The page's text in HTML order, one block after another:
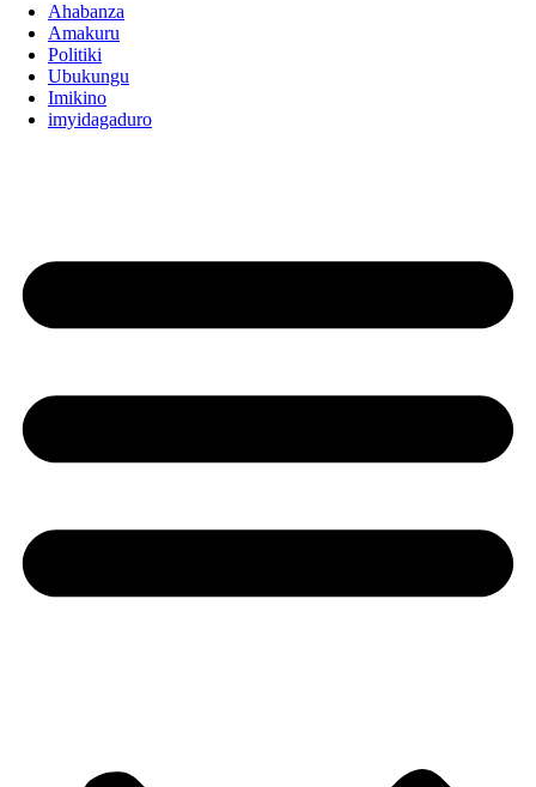
Ahabanza
Amakuru
Politiki
Ubukungu
Imikino
imyidagaduro